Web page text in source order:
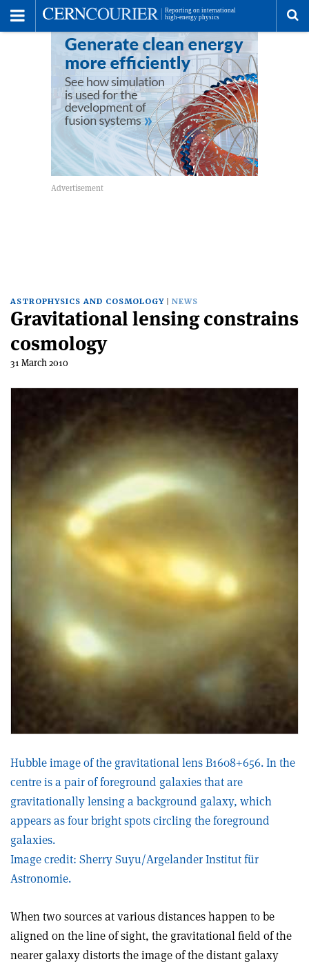
ASTROPHYSICS AND COSMOLOGY NEWS
Gravitational lensing constrains
cosmology
31 March 2010
Hubble image of the gravitational lens B1608+656. In the
centre is a pair of foreground galaxies that are
gravitationally lensing a background galaxy, which
appears as four bright spots circling the foreground
galaxies.
Image credit: Sherry Suyu/Argelander Institut für
Astronomie.
When two sources at various distances happen to be
aligned on the line of sight, the gravitational field of the
nearer galaxy distorts the image of the distant galaxy